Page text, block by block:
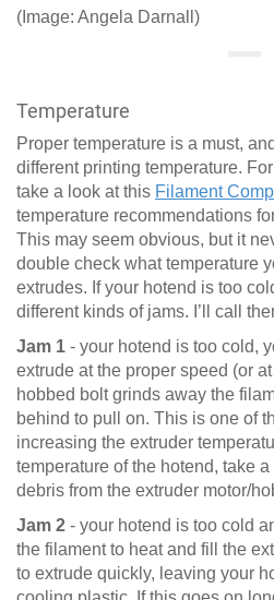
(Image: Angela Darnall)
Temperature
Proper temperature is a must,
different printing temperature.
take a look at this Filament
temperature recommendations
This may seem obvious, but it
double check what temperature
extrudes. If your hotend is too
different kinds of jams. I’ll call
Jam 1 - your hotend is too cold,
extrude at the proper speed (or
hobbed bolt grinds away the
behind to pull on. This is one of
increasing the extruder
temperature of the hotend, take
debris from the extruder motor/
Jam 2 - your hotend is too cold
the filament to heat and fill the
to extrude quickly, leaving your